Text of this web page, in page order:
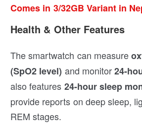
Comes in 3/32GB Variant in
Health & Other Features
The smartwatch can measure
(SpO2 level) and monitor24-
also features 24-hour sleep
provide reports on deep sleep,
REM stages.